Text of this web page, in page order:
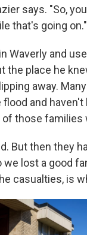
says. "So,
that's going on."
Waverly and
the place he
away.
and
of those families
But then they
we lost a good
casualties, is